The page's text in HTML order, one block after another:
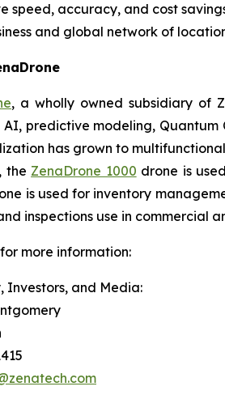
speed, accuracy, and cost
and global network of
, a wholly owned subsidiary of
predictive modeling,
has grown to
the ZenaDrone 1000 drone is
is used for inventory
inspections use in commercial
more information:
Investors, and Media: